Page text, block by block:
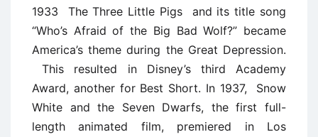
1933 The Three Little Pigs and its title song
“Who’s Afraid of the Big Bad Wolf?” became
America’s theme during the Great Depression.
This resulted in Disney’s third Academy
Award, another for Best Short. In 1937, Snow
White and the Seven Dwarfs, the first full-
length animated film, premiered in Los